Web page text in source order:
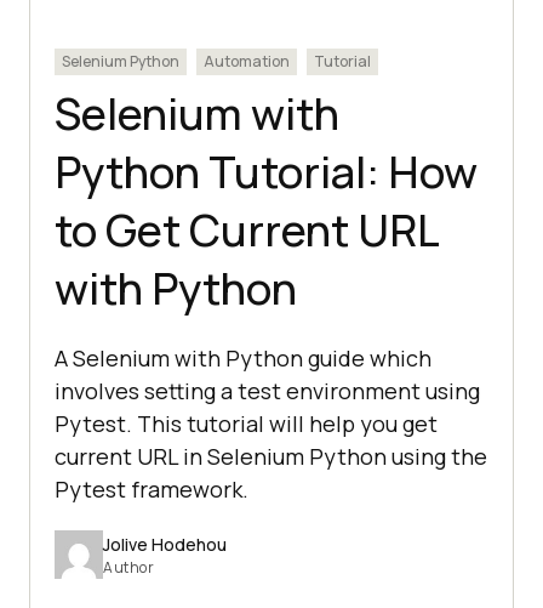
Selenium Python Automation Tutorial
Selenium with
Python Tutorial: How
to Get Current URL
with Python
A Selenium with Python guide which
involves setting a test environment using
Pytest. This tutorial will help you get
current URL in Selenium Python using the
Pytest framework.
Jolive Hodehou
Author